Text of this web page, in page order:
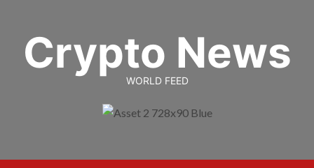
contentCrypto News
WORLD FEED